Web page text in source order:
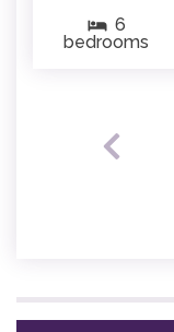
6
bedrooms